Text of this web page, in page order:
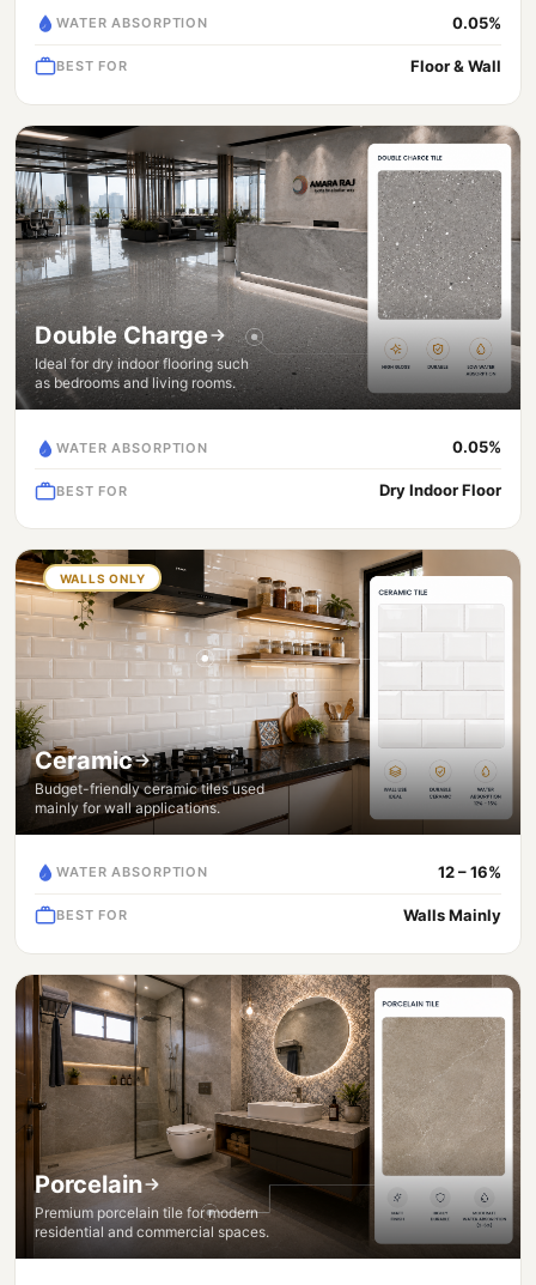
WATER ABSORPTION 0.05%
BEST FOR Floor & Wall
Double Charge
Ideal for dry indoor flooring such
as bedrooms and living rooms.
WATER ABSORPTION 0.05%
BEST FOR Dry Indoor Floor
WALLS ONLY
Ceramic
Budget-friendly ceramic tiles used
mainly for wall applications.
WATER ABSORPTION 12 – 16%
BEST FOR Walls Mainly
Porcelain
Premium porcelain tile for modern
residential and commercial spaces.